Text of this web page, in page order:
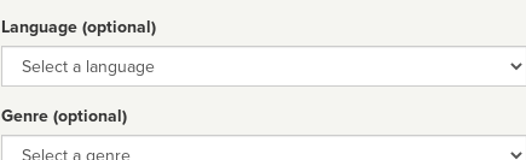
Language (optional)
Language
Genre (optional)
Genre